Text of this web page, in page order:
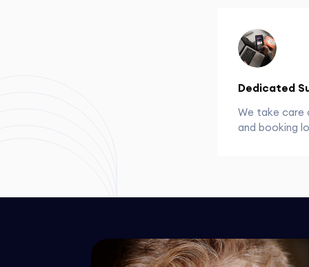
Dedicated
We take care
and booking